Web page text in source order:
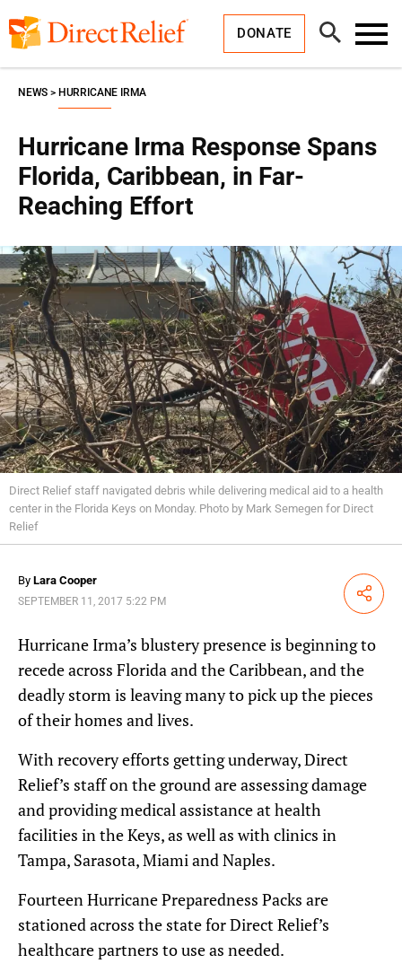
to
content
DONATE
Open
Search
Hurricane Irma Response Spans
Florida, Caribbean, in Far-
Reaching Effort
NEWS HURRICANE IRMA
Direct Relief staff navigated debris while delivering medical aid to a health
center in the Florida Keys on Monday. Photo by Mark Semegen for Direct
Relief
By Lara Cooper
SEPTEMBER 11, 2017 5:22 PM Share
Hurricane Irma’s blustery presence is beginning to
recede across Florida and the Caribbean, and the
deadly storm is leaving many to pick up the pieces
of their homes and lives.
With recovery efforts getting underway, Direct
Relief’s staff on the ground are assessing damage
and providing medical assistance at health
facilities in the Keys, as well as with clinics in
Tampa, Sarasota, Miami and Naples.
Fourteen Hurricane Preparedness Packs are
stationed across the state for Direct Relief’s
healthcare partners to use as needed.